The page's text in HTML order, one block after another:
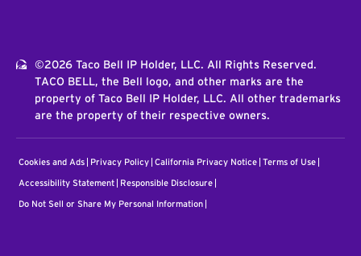
©2026 Taco Bell IP Holder, LLC. All Rights Reserved.
TACO BELL, the Bell logo, and other marks are the
property of Taco Bell IP Holder, LLC. All other trademarks
are the property of their respective owners.
Cookies and Ads Privacy Policy California Privacy Notice Terms of Use
Accessibility Statement Responsible Disclosure
Do Not Sell or Share My Personal Information